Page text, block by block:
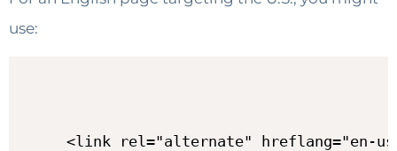
use:
<link rel="alternate" hreflang="en-